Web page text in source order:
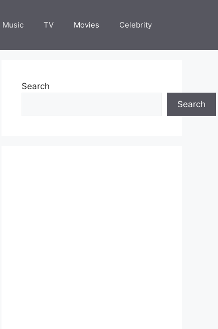
Music TV Movies Celebrity
Search
Search